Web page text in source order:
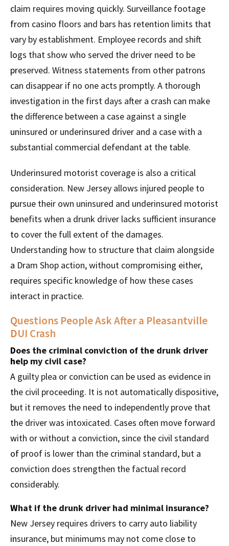
claim requires moving quickly. Surveillance footage
from casino floors and bars has retention limits that
vary by establishment. Employee records and shift
logs that show who served the driver need to be
preserved. Witness statements from other patrons
can disappear if no one acts promptly. A thorough
investigation in the first days after a crash can make
the difference between a case against a single
uninsured or underinsured driver and a case with a
substantial commercial defendant at the table.
Underinsured motorist coverage is also a critical
consideration. New Jersey allows injured people to
pursue their own uninsured and underinsured motorist
benefits when a drunk driver lacks sufficient insurance
to cover the full extent of the damages.
Understanding how to structure that claim alongside
a Dram Shop action, without compromising either,
requires specific knowledge of how these cases
interact in practice.
Questions People Ask After a Pleasantville
DUI Crash
Does the criminal conviction of the drunk driver
help my civil case?
A guilty plea or conviction can be used as evidence in
the civil proceeding. It is not automatically dispositive,
but it removes the need to independently prove that
the driver was intoxicated. Cases often move forward
with or without a conviction, since the civil standard
of proof is lower than the criminal standard, but a
conviction does strengthen the factual record
considerably.
What if the drunk driver had minimal insurance?
New Jersey requires drivers to carry auto liability
insurance, but minimums may not come close to